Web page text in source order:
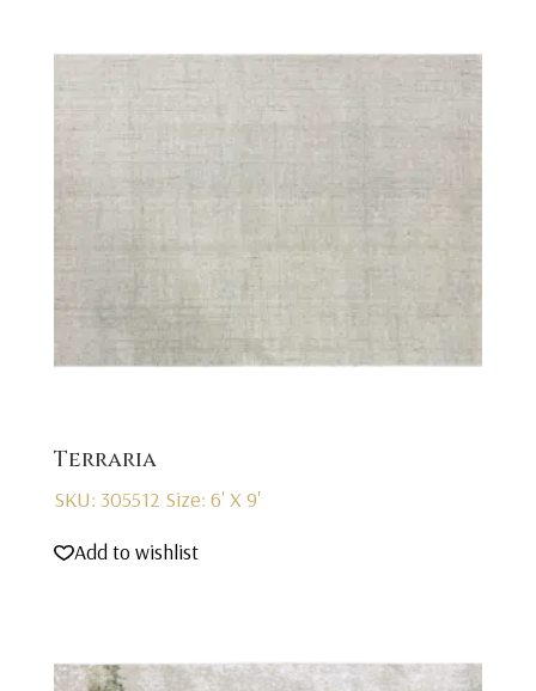
Terraria
SKU: 305512 Size: 6' X 9'
Add to wishlist